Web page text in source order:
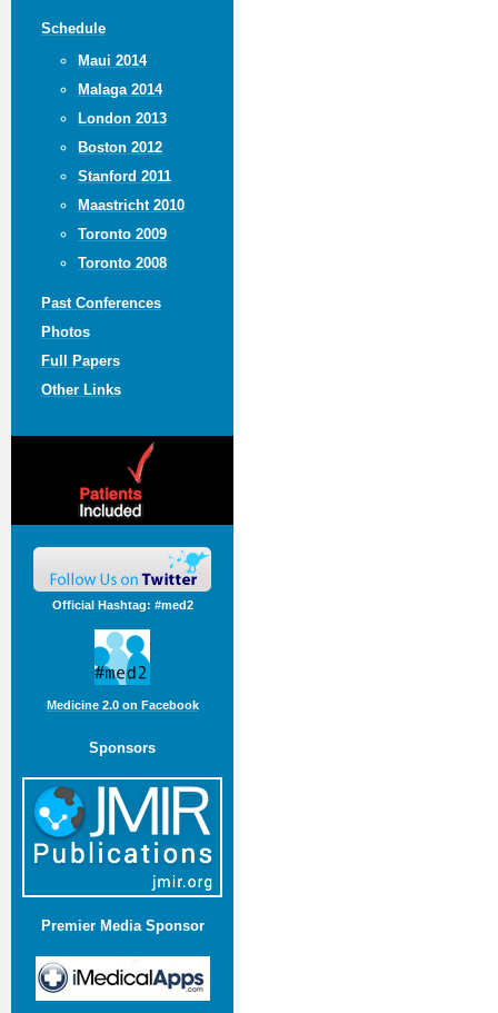
Schedule
Maui 2014
Malaga 2014
London 2013
Boston 2012
Stanford 2011
Maastricht 2010
Toronto 2009
Toronto 2008
Past Conferences
Photos
Full Papers
Other Links
Official Hashtag: #med2
Medicine 2.0 on Facebook
Sponsors
Premier Media Sponsor